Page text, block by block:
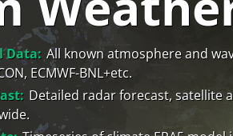
Data: All known atmosphere and
ECMWF-BNL+etc.
Detailed radar forecast, satellite